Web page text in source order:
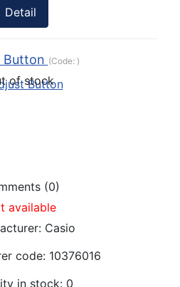
Detail
Button (Code: )
(0)
available
Casio
code: 10376016
in stock: 0